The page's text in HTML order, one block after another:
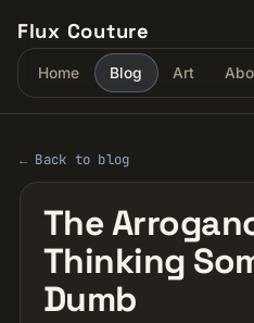
Flux Couture
Home Blog Art
← Back to blog
The
Thinking
Dumb